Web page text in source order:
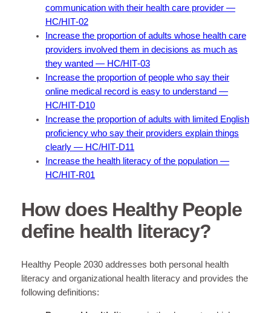
communication with their health care provider —
HC/HIT‑02
Increase the proportion of adults whose health care
providers involved them in decisions as much as
they wanted — HC/HIT‑03
Increase the proportion of people who say their
online medical record is easy to understand —
HC/HIT‑D10
Increase the proportion of adults with limited English
proficiency who say their providers explain things
clearly — HC/HIT‑D11
Increase the health literacy of the population —
HC/HIT‑R01
How does Healthy People
define health literacy?
Healthy People 2030 addresses both personal health
literacy and organizational health literacy and provides the
following definitions: